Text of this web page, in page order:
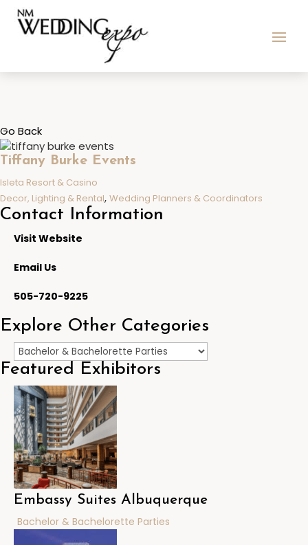
Go Back
Tiffany Burke Events
Isleta Resort & Casino
Decor, Lighting & Rental, Wedding Planners & Coordinators
Contact Information
Visit Website
Email Us
505-720-9225
Explore Other Categories
Featured Exhibitors
Embassy Suites Albuquerque
Bachelor & Bachelorette Parties